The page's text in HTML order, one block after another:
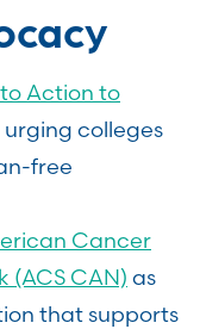
Action to
colleges
free
Cancer
(ACS CAN) as
that supports